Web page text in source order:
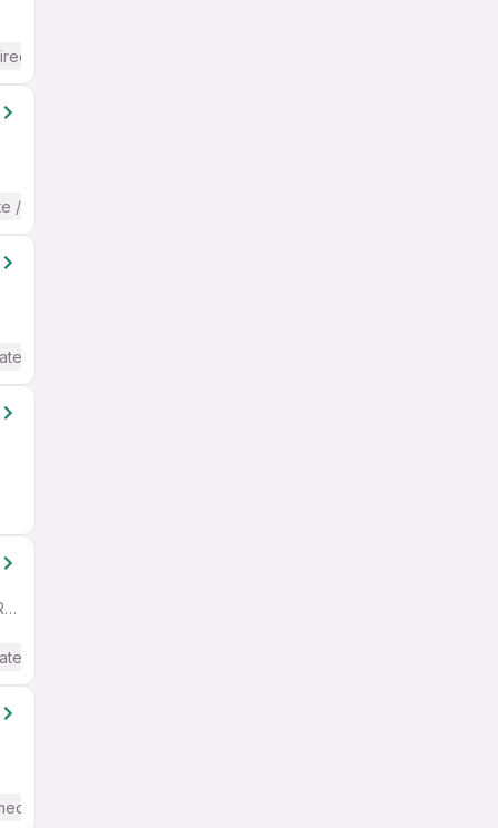
/ Advanced) English
/ Advanced) English
Bangalore City Municipal Corporation Layout, Bengaluru/Bangalore Region
/ Advanced) English
/ Advanced) English